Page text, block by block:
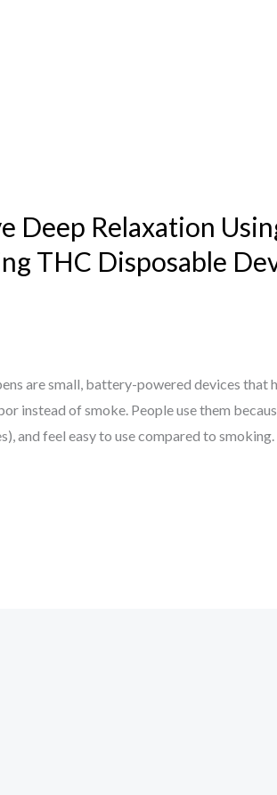
Deep Relaxation
THC Disposable
are small, battery-powered devices that
instead of smoke. People use them
and feel easy to use compared to